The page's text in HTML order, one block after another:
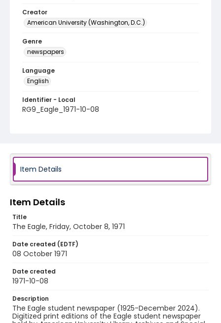
Creator
American University (Washington, D.C.)
Genre
newspapers
Language
English
Identifier - Local
RG9_Eagle_1971-10-08
Item Details
Item Details
Title
The Eagle, Friday, October 8, 1971
Date created (EDTF)
08 October 1971
Date created
1971-10-08
Description
The Eagle student newspaper (1925-December 2024).
Digitized print editions of the Eagle student newspaper